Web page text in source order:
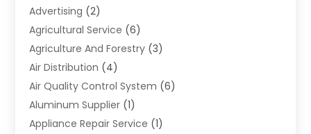
Advertising (2)
Agricultural Service (6)
Agriculture And Forestry (3)
Air Distribution (4)
Air Quality Control System (6)
Aluminum Supplier (1)
Appliance Repair Service (1)